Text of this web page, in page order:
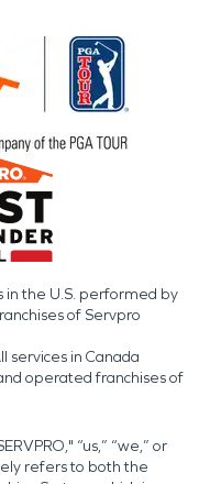
in the U.S. performed by
of Servpro
services in Canada
operated franchises of
“us,” “we,” or
refers to both the